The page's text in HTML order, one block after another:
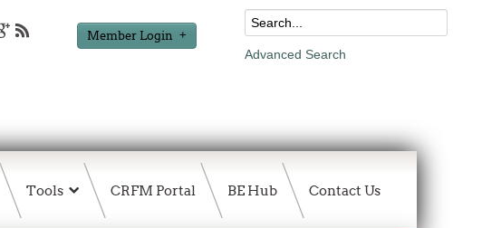
Member Login
Advanced Search
Tools CRFM Portal BE Hub Contact Us